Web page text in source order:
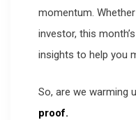
momentum. Whether
investor, this
insights to help you
So, are we warming
proof.